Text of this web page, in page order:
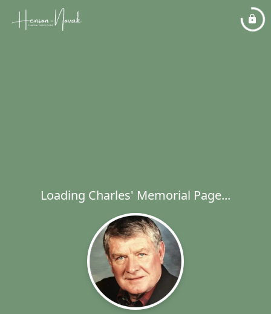
Loading Charles' Memorial Page...